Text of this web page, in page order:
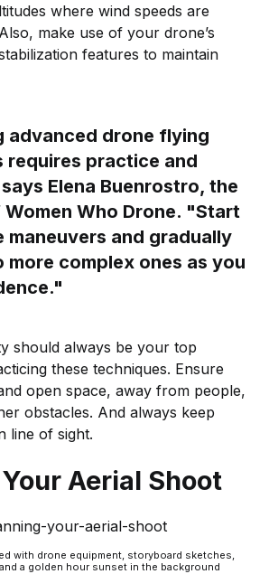
where wind speeds are
make use of your drone’s
features to maintain
advanced drone flying
requires practice and
Elena Buenrostro, the
Who Drone. "Start
maneuvers and gradually
more complex ones as you
should always be your top
these techniques. Ensure
open space, away from people,
obstacles. And always keep
line of sight.
Aerial Shoot
with drone equipment, storyboard sketches,
a golden hour sunset in the background